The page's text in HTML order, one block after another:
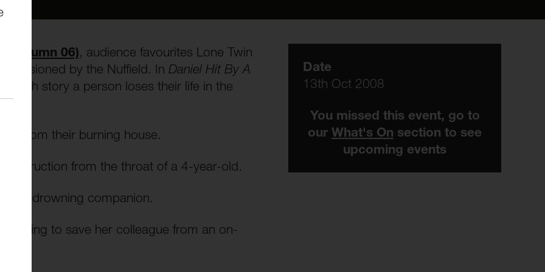
Autumn 06), audience favourites Lone Twin
by the Nuffield. In Daniel Hit By A
story a person loses their life in the
from their burning house.
obstruction from the throat of a 4-year-old.
his drowning companion.
trying to save her colleague from an on-
Date
13th Oct 2008
You missed this event, go to
our What's On section to see
upcoming events